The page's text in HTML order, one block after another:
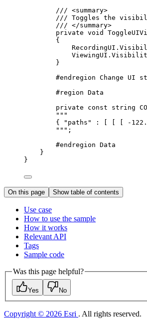
/// <summary>
/// Toggles the
/// </summary>
private void
{
RecordingUI .
ViewingUI .
}
#endregion Change UI
#region Data
private
const string
"""
{ "paths" : [ [ [
""" ;
#endregion Data
}
}
On this page Show table of contents
Use case
How to use the sample
How it works
Relevant API
Tags
Sample code
Was this page helpful?
Yes No
Copyright © 2026 Esri . All rights reserved.